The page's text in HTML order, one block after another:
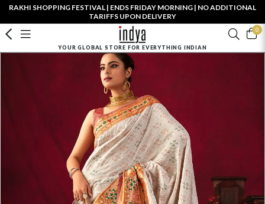
RAKHI SHOPPING FESTIVAL | ENDS FRIDAY MORNING | NO ADDITIONAL
TARIFFS UPON DELIVERY
0
YOUR GLOBAL STORE FOR EVERYTHING INDIAN